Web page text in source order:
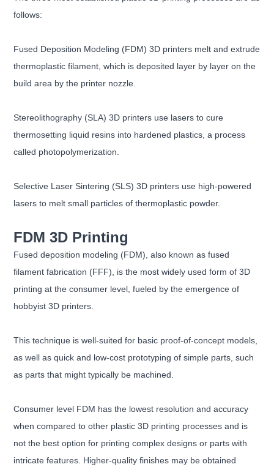
follows:
Fused Deposition Modeling (FDM) 3D printers melt and extrude
thermoplastic filament, which is deposited layer by layer on the
build area by the printer nozzle.
Stereolithography (SLA) 3D printers use lasers to cure
thermosetting liquid resins into hardened plastics, a process
called photopolymerization.
Selective Laser Sintering (SLS) 3D printers use high-powered
lasers to melt small particles of thermoplastic powder.
FDM 3D Printing
Fused deposition modeling (FDM), also known as fused
filament fabrication (FFF), is the most widely used form of 3D
printing at the consumer level, fueled by the emergence of
hobbyist 3D printers.
This technique is well-suited for basic proof-of-concept models,
as well as quick and low-cost prototyping of simple parts, such
as parts that might typically be machined.
Consumer level FDM has the lowest resolution and accuracy
when compared to other plastic 3D printing processes and is
not the best option for printing complex designs or parts with
intricate features. Higher-quality finishes may be obtained